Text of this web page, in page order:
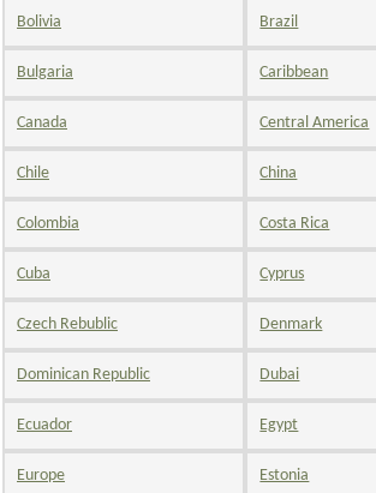
Bolivia Brazil
Bulgaria Caribbean
Canada Central America
Chile China
Colombia Costa Rica
Cuba Cyprus
Czech Rebublic Denmark
Dominican Republic Dubai
Ecuador Egypt
Europe Estonia